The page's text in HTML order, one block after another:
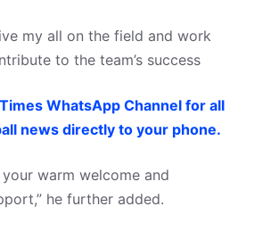
my all on the field and work
to the team’s success
WhatsApp Channel for all
news directly to your phone.
warm welcome and
he further added.